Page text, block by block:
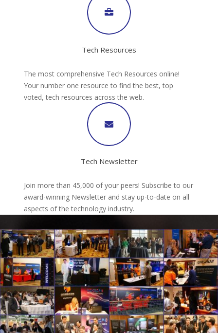
Tech Resources
The most comprehensive Tech Resources online!
Your number one resource to find the best, top
voted, tech resources across the web.
Tech Newsletter
Join more than 45,000 of your peers! Subscribe to our
award-winning Newsletter and stay up-to-date on all
aspects of the technology industry.